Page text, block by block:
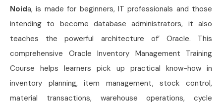
Noida, is made for beginners, IT professionals and those
intending to become database administrators, it also
teaches the powerful architecture of’ Oracle. This
comprehensive Oracle Inventory Management Training
Course helps learners pick up practical know-how in
inventory planning, item management, stock control,
material transactions, warehouse operations, cycle